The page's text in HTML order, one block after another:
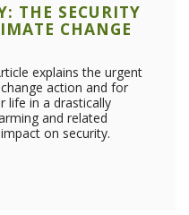
THE SECURITY
CHANGE
explains the urgent
action and for
life in a drastically
and related
on security.